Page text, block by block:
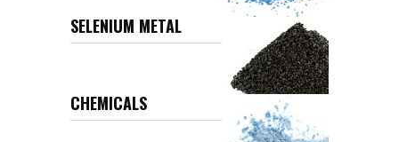
SELENIUM METAL
CHEMICALS